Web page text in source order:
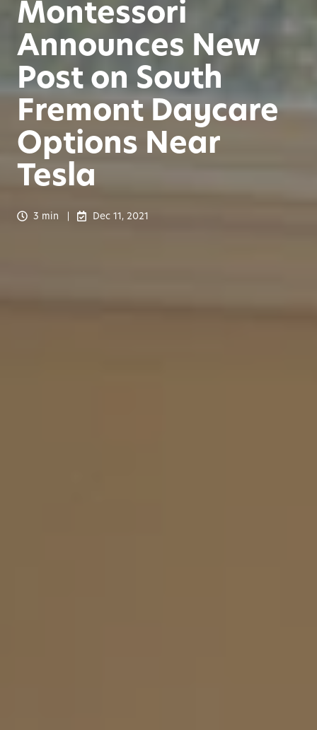
Montessori
Announces New
Post on South
Fremont Daycare
Options Near
Tesla
3 min Dec 11, 2021